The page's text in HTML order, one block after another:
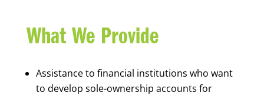
What We Provide
Assistance to financial institutions who want
to develop sole-ownership accounts for